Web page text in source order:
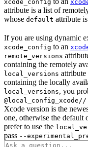
xcode_config
attribute is a list of
whose default attribute
If you are using dynamic
xcode_config to an
remote_versions
containing the remotely
local_versions attribute
containing the locally
local_versions, you
Xcode version is the
one, otherwise the default
prefer to use the
pass --